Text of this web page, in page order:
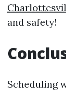
and safety!
Scheduling